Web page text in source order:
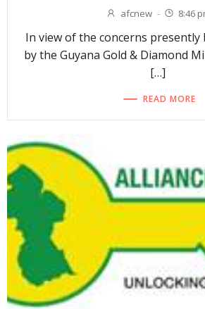
afcnew - 8:46
In view of the concerns presently
by the Guyana Gold & Diamond
[…]
READ MORE